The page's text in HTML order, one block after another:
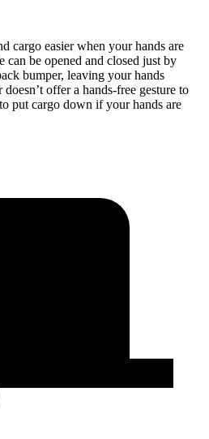
cargo easier when your hands are
be opened and closed just by
bumper, leaving your hands
doesn’t offer a hands-free gesture to
put cargo down if your hands are